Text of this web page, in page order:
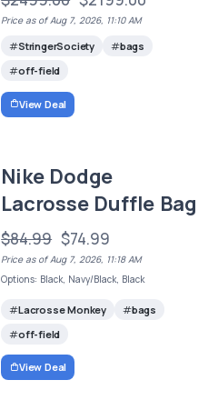
Price as of Aug 7, 2026, 11:10 AM
StringerSociety
bags
off-field
View Deal
Nike Dodge
Lacrosse Duffle Bag
$84.99 $74.99
Price as of Aug 7, 2026, 11:18 AM
Options: Black, Navy/Black, Black
Lacrosse Monkey
bags
off-field
View Deal